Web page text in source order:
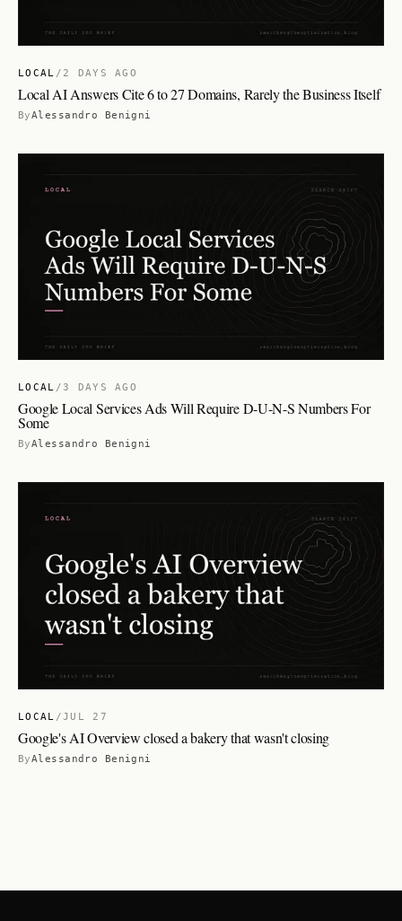
LOCAL / 2 DAYS AGO
Local AI Answers Cite 6 to 27 Domains, Rarely the Business Itself
ByAlessandro Benigni
LOCAL /3 DAYS AGO
Google Local Services Ads Will Require D-U-N-S Numbers For
Some
ByAlessandro Benigni
LOCAL /JUL 27
Google's AI Overview closed a bakery that wasn't closing
ByAlessandro Benigni